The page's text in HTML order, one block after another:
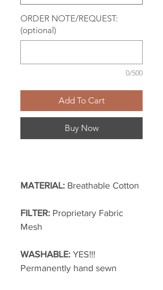
ORDER NOTE/REQUEST:
(optional)
0/500
Add To Cart
Buy Now
MATERIAL: Breathable Cotton
FILTER: Proprietary Fabric
Mesh
WASHABLE: YES!!!
Permanently hand sewn